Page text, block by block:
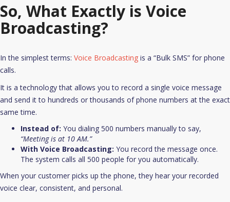
So, What Exactly is Voice
Broadcasting?
In the simplest terms: Voice Broadcasting is a “Bulk SMS” for phone
calls.
It is a technology that allows you to record a single voice message
and send it to hundreds or thousands of phone numbers at the exact
same time.​
Instead of: You dialing 500 numbers manually to say,
“Meeting is at 10 AM.”
With Voice Broadcasting: You record the message once.
The system calls all 500 people for you automatically.
When your customer picks up the phone, they hear your recorded
voice clear, consistent, and personal.